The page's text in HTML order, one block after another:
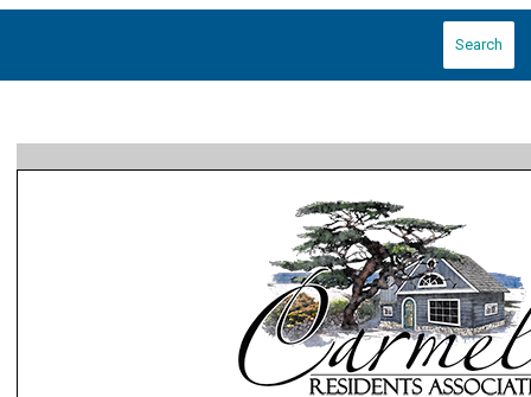
Search